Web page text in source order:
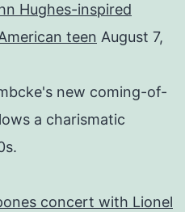
Hughes-inspired
teen August 7,
new coming-of-
a charismatic
concert with Lionel